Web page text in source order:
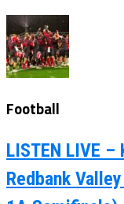
Football
LISTEN LIVE
Redbank